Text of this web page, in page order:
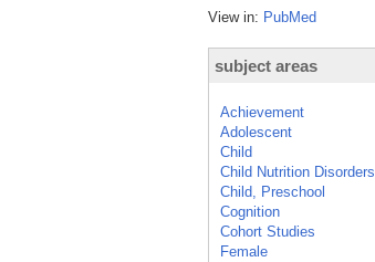
View in: PubMed
subject areas
Achievement
Adolescent
Child
Child Nutrition Disorders
Child, Preschool
Cognition
Cohort Studies
Female